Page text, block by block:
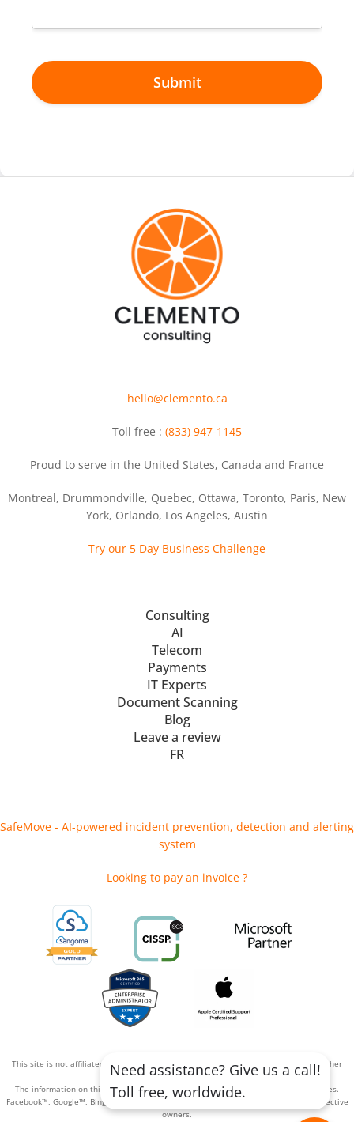
hello@clemento.ca
Toll free : (833) 947-1145
Proud to serve in the United States, Canada and France
Montreal, Drummondville, Quebec, Ottawa, Toronto, Paris, New
York, Orlando, Los Angeles, Austin
Try our 5 Day Business Challenge
Consulting
AI
Telecom
Payments
IT Experts
Document Scanning
Blog
Leave a review
FR
SafeMove - AI-powered incident prevention, detection and alerting
system
Looking to pay an invoice ?
This site is not affiliated with or endorsed by Facebook™, Google™, Bing™, or any other
advertising platform.
The information on this site has not been reviewed or approved by these companies.
Facebook™, Google™, Bing™, and their respective logos are trademarks of their respective
owners.
Need assistance? Give us a call!
Toll free, worldwide.